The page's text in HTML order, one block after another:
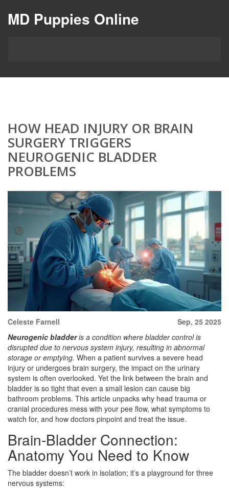
MD Puppies Online
HOW HEAD INJURY OR BRAIN
SURGERY TRIGGERS
NEUROGENIC BLADDER
PROBLEMS
Celeste Farnell
Sep, 25 2025
Neurogenic bladderis a condition where bladder control is
disrupted due to nervous system injury, resulting in abnormal
storage or emptying. When a patient survives a severe head
injury or undergoes brain surgery, the impact on the urinary
system is often overlooked. Yet the link between the brain and
bladder is so tight that even a small lesion can cause big
bathroom problems. This article unpacks why head trauma or
cranial procedures mess with your pee flow, what symptoms to
watch for, and how doctors pinpoint and treat the issue.
Brain‑Bladder Connection:
Anatomy You Need to Know
The bladder doesn’t work in isolation; it’s a playground for three
nervous systems: